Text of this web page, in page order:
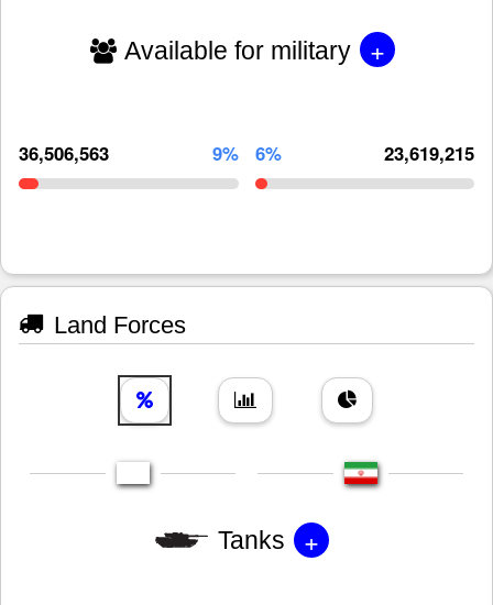
Available for military +
36,506,563 9% 6% 23,619,215
Land Forces
Tanks +